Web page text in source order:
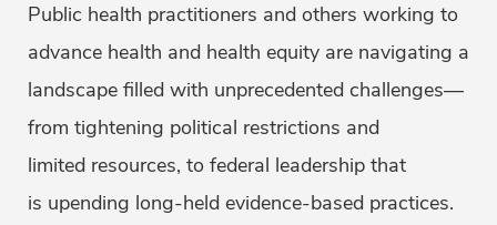
Public health practitioners and others working to
advance health and health equity are navigating a
landscape filled with unprecedented challenges—
from tightening political restrictions and
limited resources, to federal leadership that
is upending long-held evidence-based practices.